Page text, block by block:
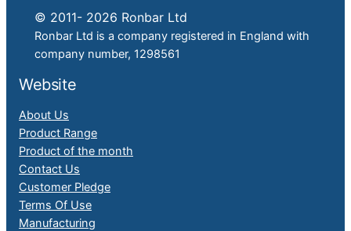
© 2011- 2026 Ronbar Ltd
Ronbar Ltd is a company registered in England with
company number, 1298561
Website
About Us
Product Range
Product of the month
Contact Us
Customer Pledge
Terms Of Use
Manufacturing